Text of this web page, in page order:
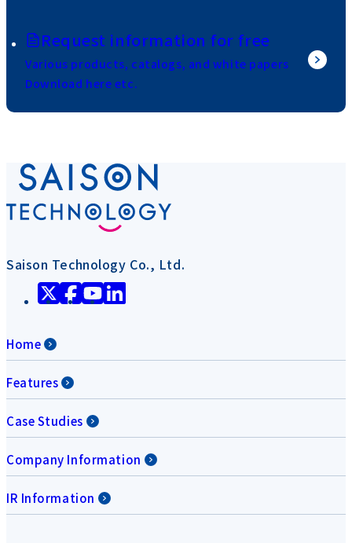
Request information for free
Various products, catalogs, and white papers
Download here etc.
Saison Technology Co., Ltd.
Home
Features
Case Studies
Company Information
IR Information